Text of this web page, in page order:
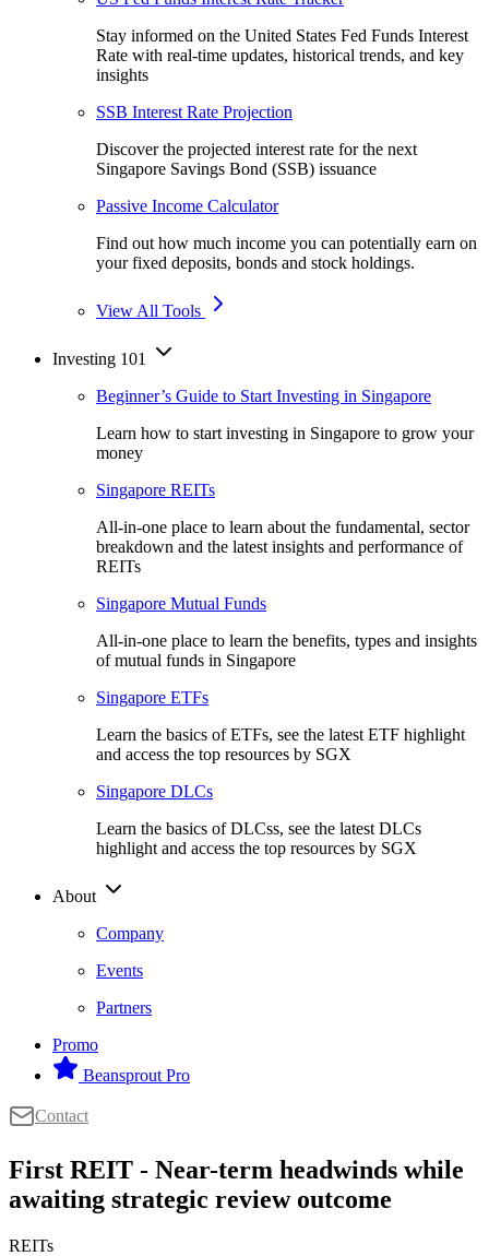
Stay informed on the United States Fed Funds Interest
Rate with real-time updates, historical trends, and key
insights
SSB Interest Rate Projection
Discover the projected interest rate for the next
Singapore Savings Bond (SSB) issuance
Passive Income Calculator
Find out how much income you can potentially earn on
your fixed deposits, bonds and stock holdings.
View All Tools
Investing 101
Beginner’s Guide to Start Investing in Singapore
Learn how to start investing in Singapore to grow your
money
Singapore REITs
All-in-one place to learn about the fundamental, sector
breakdown and the latest insights and performance of
REITs
Singapore Mutual Funds
All-in-one place to learn the benefits, types and insights
of mutual funds in Singapore
Singapore ETFs
Learn the basics of ETFs, see the latest ETF highlight
and access the top resources by SGX
Singapore DLCs
Learn the basics of DLCss, see the latest DLCs
highlight and access the top resources by SGX
About
Company
Events
Partners
Promo
Beansprout Pro
Contact
First REIT - Near-term headwinds while
awaiting strategic review outcome
REITs